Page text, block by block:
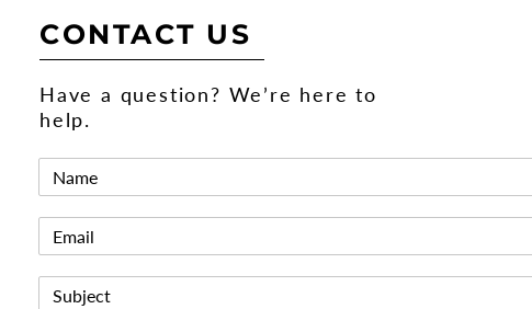
CONTACT US
Have a question? We’re here to
help.